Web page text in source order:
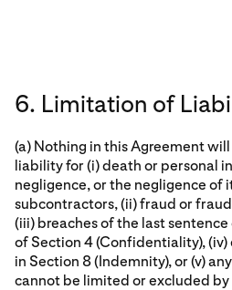
6. Limitation of
(a) Nothing in this Agreement
liability for (i) death or personal
negligence, or the negligence of
subcontractors, (ii) fraud or
(iii) breaches of the last
of Section 4 (Confidentiality), (iv)
in Section 8 (Indemnity), or (v)
cannot be limited or excluded